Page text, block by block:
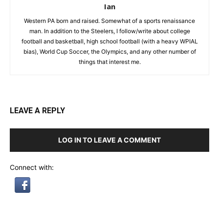
Ian
Western PA born and raised. Somewhat of a sports renaissance
man. In addition to the Steelers, I follow/write about college
football and basketball, high school football (with a heavy WPIAL
bias), World Cup Soccer, the Olympics, and any other number of
things that interest me.
LEAVE A REPLY
LOG IN TO LEAVE A COMMENT
Connect with: